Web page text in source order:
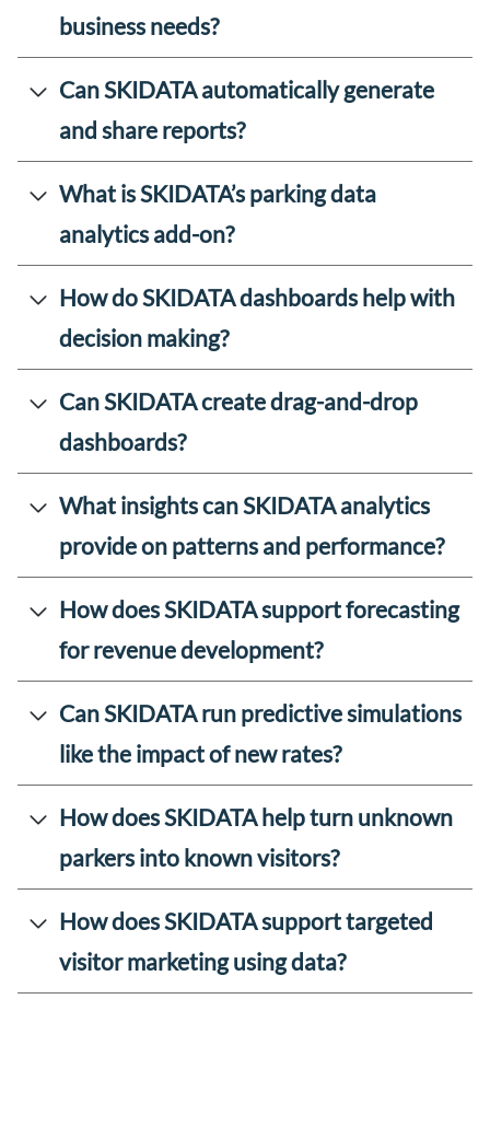
business needs?
Can SKIDATA automatically generate
and share reports?
What is SKIDATA’s parking data
analytics add-on?
How do SKIDATA dashboards help with
decision making?
Can SKIDATA create drag-and-drop
dashboards?
What insights can SKIDATA analytics
provide on patterns and performance?
How does SKIDATA support forecasting
for revenue development?
Can SKIDATA run predictive simulations
like the impact of new rates?
How does SKIDATA help turn unknown
parkers into known visitors?
How does SKIDATA support targeted
visitor marketing using data?